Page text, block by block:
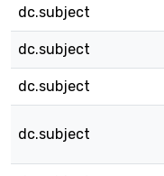
dc.subject
dc.subject
dc.subject
dc.subject